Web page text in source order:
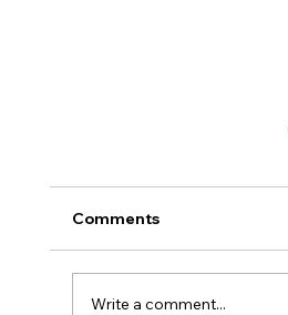
Comments
Write a comment...